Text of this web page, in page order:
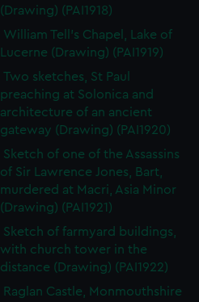
(Drawing) (PAI1918)
William Tell's Chapel, Lake of
Lucerne (Drawing) (PAI1919)
Two sketches, St Paul
preaching at Solonica and
architecture of an ancient
gateway (Drawing) (PAI1920)
Sketch of one of the Assassins
of Sir Lawrence Jones, Bart,
murdered at Macri, Asia Minor
(Drawing) (PAI1921)
Sketch of farmyard buildings,
with church tower in the
distance (Drawing) (PAI1922)
Raglan Castle, Monmouthshire